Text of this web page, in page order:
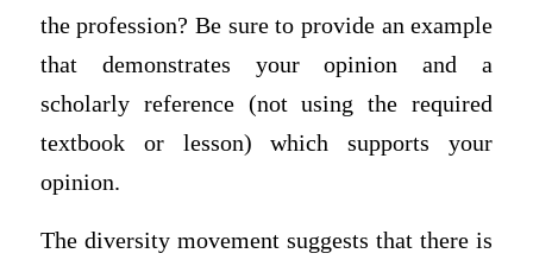
the profession? Be sure to provide an example
that demonstrates your opinion and a
scholarly reference (not using the required
textbook or lesson) which supports your
opinion.
The diversity movement suggests that there is